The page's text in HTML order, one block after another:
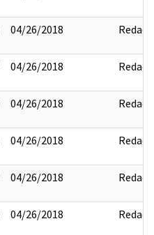
04/26/2018 Redact
04/26/2018 Redact
04/26/2018 Redact
04/26/2018 Redact
04/26/2018 Redact
04/26/2018 Redact